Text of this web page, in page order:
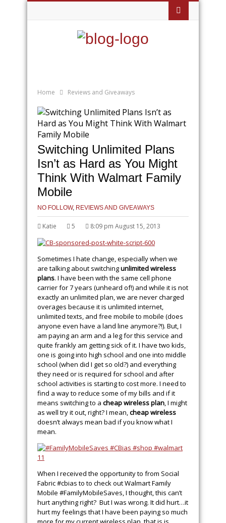
Home Reviews and Giveaways
Switching Unlimited Plans
Isn’t as Hard as You Might
Think With Walmart Family
Mobile
NO FOLLOW, REVIEWS AND GIVEAWAYS
Katie 5 8:09 pm August 15, 2013
Sometimes I hate change, especially when we
are talking about switchingunlimited wireless
plans. I have been with the same cell phone
carrier for 7 years (unheard of!) and while it is not
exactly an unlimited plan, we are never charged
overages because it is unlimited internet,
unlimited texts, and free mobile to mobile (does
anyone even have a land line anymore?!). But, I
am paying an arm and a leg for this service and
quite frankly am getting sick of it. I have two kids,
one is going into high school and one into middle
school (when did I get so old?) and everything
they need or is required for school and after
school activities is starting to cost more. I need to
find a way to reduce some of my bills and if it
means switching to a cheap wireless plan, I might
as well try it out, right? I mean,cheap wireless
doesn’t always mean bad if you know what I
mean.
When I received the opportunity to from Social
Fabric #cbias to to check out Walmart Family
Mobile #FamilyMobileSaves, I thought, this can’t
hurt anything right? But I was wrong. It did hurt…it
hurt my feelings that I have been paying so much